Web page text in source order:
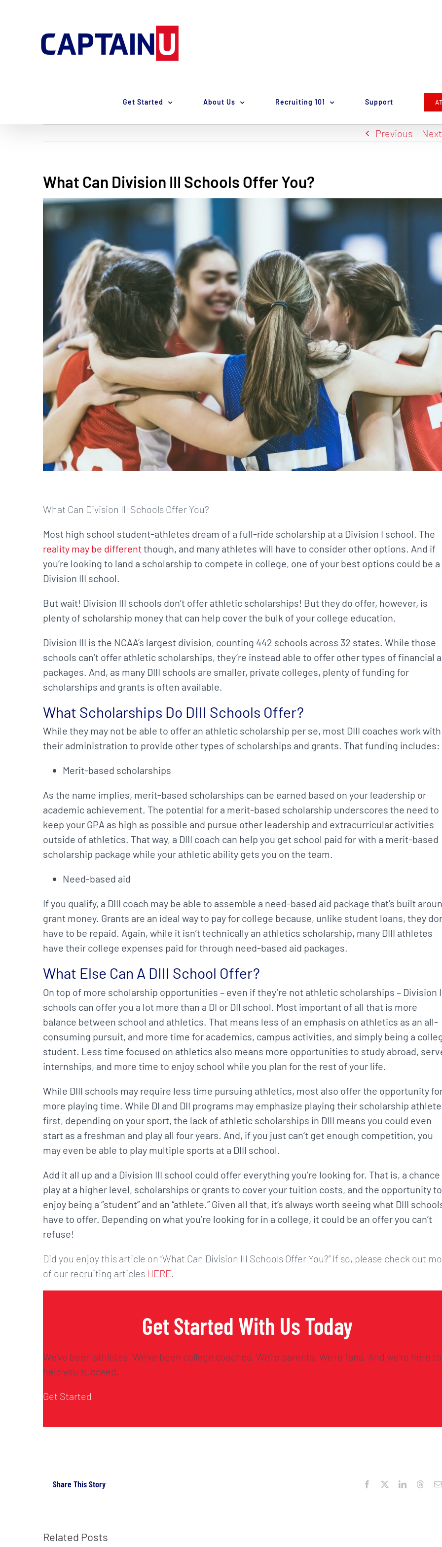
Get Started About Us Recruiting 101 Support
Previous Next
What Can Division III Schools Offer You?
View
What Can Division III Schools Offer You?
Most high school student-athletes dream of a full-ride scholarship at a Division I school. The
reality may be differentthough, and many athletes will have to consider other options. And if
you’re looking to land a scholarship to compete in college, one of your best options could be a
Division III school.
But wait! Division III schools don’t offer athletic scholarships! But they do offer, however, is
plenty of scholarship money that can help cover the bulk of your college education.
Division III is the NCAA’s largest division, counting 442 schools across 32 states. While those
schools can’t offer athletic scholarships, they’re instead able to offer other types of financial
packages. And, as many DIII schools are smaller, private colleges, plenty of funding for
scholarships and grants is often available.
What Scholarships Do DIII Schools Offer?
While they may not be able to offer an athletic scholarship per se, most DIII coaches work with
their administration to provide other types of scholarships and grants. That funding includes:
Merit-based scholarships
As the name implies, merit-based scholarships can be earned based on your leadership or
academic achievement. The potential for a merit-based scholarship underscores the need to
keep your GPA as high as possible and pursue other leadership and extracurricular activities
outside of athletics. That way, a DIII coach can help you get school paid for with a merit-based
scholarship package while your athletic ability gets you on the team.
Need-based aid
If you qualify, a DIII coach may be able to assemble a need-based aid package that’s built
grant money. Grants are an ideal way to pay for college because, unlike student loans, they
have to be repaid. Again, while it isn’t technically an athletics scholarship, many DIII athletes
have their college expenses paid for through need-based aid packages.
What Else Can A DIII School Offer?
On top of more scholarship opportunities – even if they’re not athletic scholarships – Division
schools can offer you a lot more than a DI or DII school. Most important of all that is more
balance between school and athletics. That means less of an emphasis on athletics as an all-
consuming pursuit, and more time for academics, campus activities, and simply being a
student. Less time focused on athletics also means more opportunities to study abroad,
internships, and more time to enjoy school while you plan for the rest of your life.
While DIII schools may require less time pursuing athletics, most also offer the opportunity
more playing time. While DI and DII programs may emphasize playing their scholarship
first, depending on your sport, the lack of athletic scholarships in DIII means you could even
start as a freshman and play all four years. And, if you just can’t get enough competition, you
may even be able to play multiple sports at a DIII school.
Add it all up and a Division III school could offer everything you’re looking for. That is, a
play at a higher level, scholarships or grants to cover your tuition costs, and the opportunity to
enjoy being a “student” and an “athlete.” Given all that, it’s always worth seeing what DIII
have to offer. Depending on what you’re looking for in a college, it could be an offer you can’t
refuse!
Did you enjoy this article on “What Can Division III Schools Offer You?” If so, please check out
of our recruiting articles HERE.
Get Started With Us Today
We’ve been athletes. We’ve been college coaches. We’re parents. We’re fans. And we’re here to
help you succeed.
Get Started
Share This Story Facebook LinkedIn
Related Posts